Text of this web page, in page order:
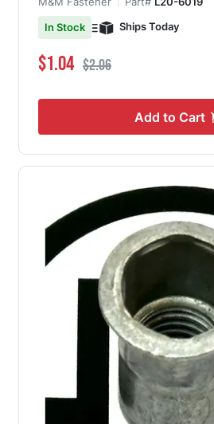
In Stock
Ships Today
Special Price
$1.04 Regular Price
$2.06
Add to Cart